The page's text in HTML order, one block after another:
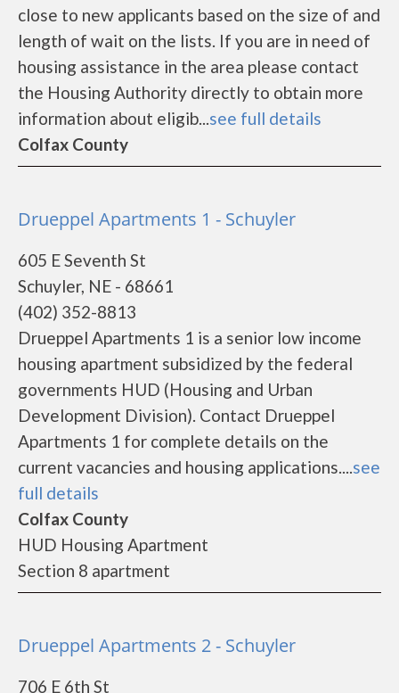
close to new applicants based on the size of and
length of wait on the lists. If you are in need of
housing assistance in the area please contact
the Housing Authority directly to obtain more
information about eligib...see full details
Colfax County
Drueppel Apartments 1 - Schuyler
605 E Seventh St
Schuyler, NE - 68661
(402) 352-8813
Drueppel Apartments 1 is a senior low income
housing apartment subsidized by the federal
governments HUD (Housing and Urban
Development Division). Contact Drueppel
Apartments 1 for complete details on the
current vacancies and housing applications....see
full details
Colfax County
HUD Housing Apartment
Section 8 apartment
Drueppel Apartments 2 - Schuyler
706 E 6th St